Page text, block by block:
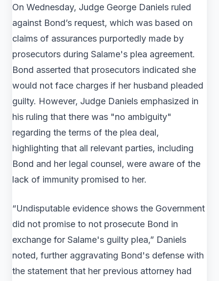
On Wednesday, Judge George Daniels ruled
against Bond’s request, which was based on
claims of assurances purportedly made by
prosecutors during Salame's plea agreement.
Bond asserted that prosecutors indicated she
would not face charges if her husband pleaded
guilty. However, Judge Daniels emphasized in
his ruling that there was "no ambiguity"
regarding the terms of the plea deal,
highlighting that all relevant parties, including
Bond and her legal counsel, were aware of the
lack of immunity promised to her.
“Undisputable evidence shows the Government
did not promise to not prosecute Bond in
exchange for Salame's guilty plea,” Daniels
noted, further aggravating Bond's defense with
the statement that her previous attorney had